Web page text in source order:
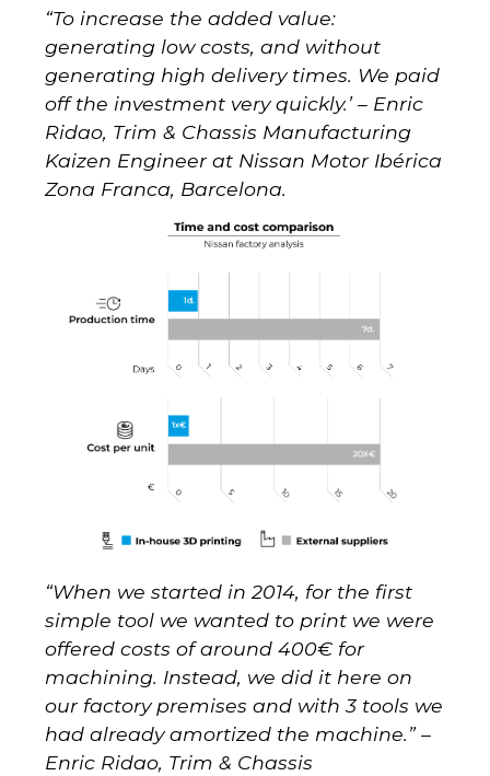
“To increase the added value:
generating low costs, and without
generating high delivery times. We paid
off the investment very quickly.’ – Enric
Ridao, Trim & Chassis Manufacturing
Kaizen Engineer at Nissan Motor Ibérica
Zona Franca, Barcelona.
“When we started in 2014, for the first
simple tool we wanted to print we were
offered costs of around 400€ for
machining. Instead, we did it here on
our factory premises and with 3 tools we
had already amortized the machine.” –
Enric Ridao, Trim & Chassis